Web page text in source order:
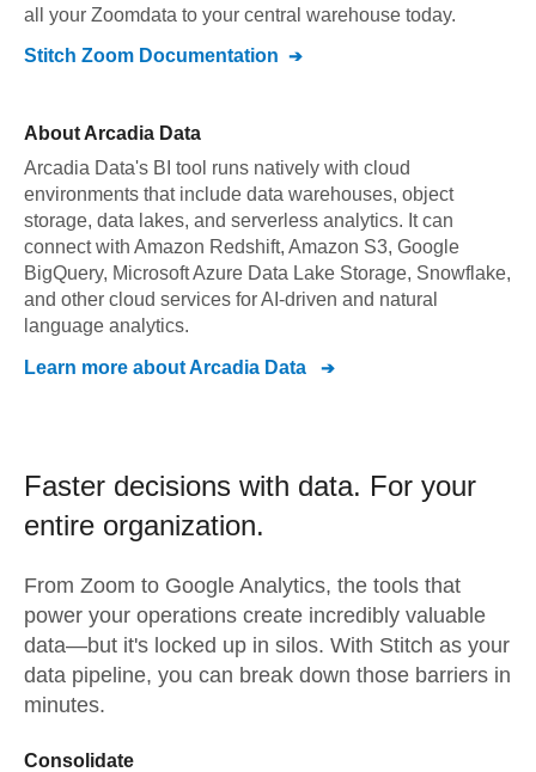
all your Zoomdata to your central warehouse today.
Stitch Zoom Documentation
About Arcadia Data
Arcadia Data's BI tool runs natively with cloud
environments that include data warehouses, object
storage, data lakes, and serverless analytics. It can
connect with Amazon Redshift, Amazon S3, Google
BigQuery, Microsoft Azure Data Lake Storage, Snowflake,
and other cloud services for AI-driven and natural
language analytics.
Learn more aboutArcadia Data
Faster decisions with data. For your
entire organization.
From Zoom to Google Analytics, the tools that
power your operations create incredibly valuable
data—but it's locked up in silos. With Stitch as your
data pipeline, you can break down those barriers in
minutes.
Consolidate